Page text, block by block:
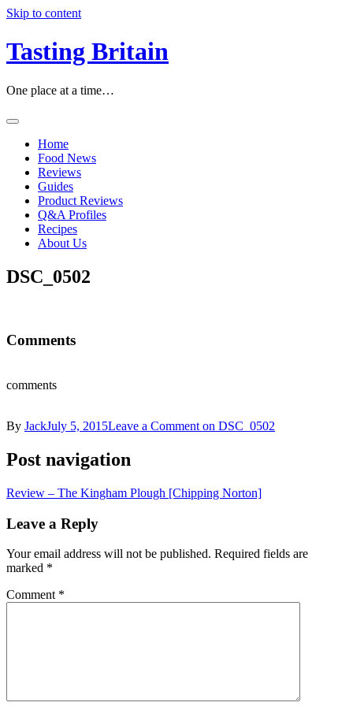
Skip to content
Tasting Britain
One place at a time…
Home
Food News
Reviews
Guides
Product Reviews
Q&A Profiles
Recipes
About Us
DSC_0502
Comments
comments
By JackJuly 5, 2015Leave a Comment on DSC_0502
Post navigation
Review – The Kingham Plough [Chipping Norton]
Leave a Reply
Your email address will not be published. Required fields are
marked *
Comment *